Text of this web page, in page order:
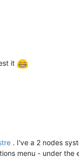
it
. I've a 2 nodes
menu - under